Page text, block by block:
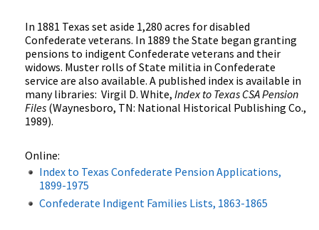
In 1881 Texas set aside 1,280 acres for disabled
Confederate veterans. In 1889 the State began granting
pensions to indigent Confederate veterans and their
widows. Muster rolls of State militia in Confederate
service are also available. A published index is available in
many libraries: Virgil D. White, Index to Texas CSA Pension
Files (Waynesboro, TN: National Historical Publishing Co.,
1989).
Online:
Index to Texas Confederate Pension Applications,
1899-1975
Confederate Indigent Families Lists, 1863-1865